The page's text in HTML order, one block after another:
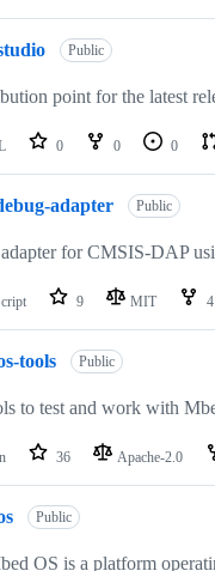
Public
point for the latest
0 0 0
adapter Public
for CMSIS-DAP
9 MIT 4
tools Public
to test and work with
36 Apache-2.0
Public
OS is a platform